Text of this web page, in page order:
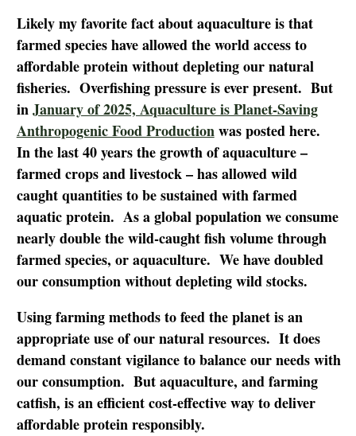
Likely my favorite fact about aquaculture is that
farmed species have allowed the world access to
affordable protein without depleting our natural
fisheries. Overfishing pressure is ever present. But
inJanuary of 2025, Aquaculture is Planet-Saving
Anthropogenic Food Productionwas posted here.
In the last 40 years the growth of aquaculture –
farmed crops and livestock – has allowed wild
caught quantities to be sustained with farmed
aquatic protein. As a global population we consume
nearly double the wild-caught fish volume through
farmed species, or aquaculture. We have doubled
our consumption without depleting wild stocks.
Using farming methods to feed the planet is an
appropriate use of our natural resources. It does
demand constant vigilance to balance our needs with
our consumption. But aquaculture, and farming
catfish, is an efficient cost-effective way to deliver
affordable protein responsibly.